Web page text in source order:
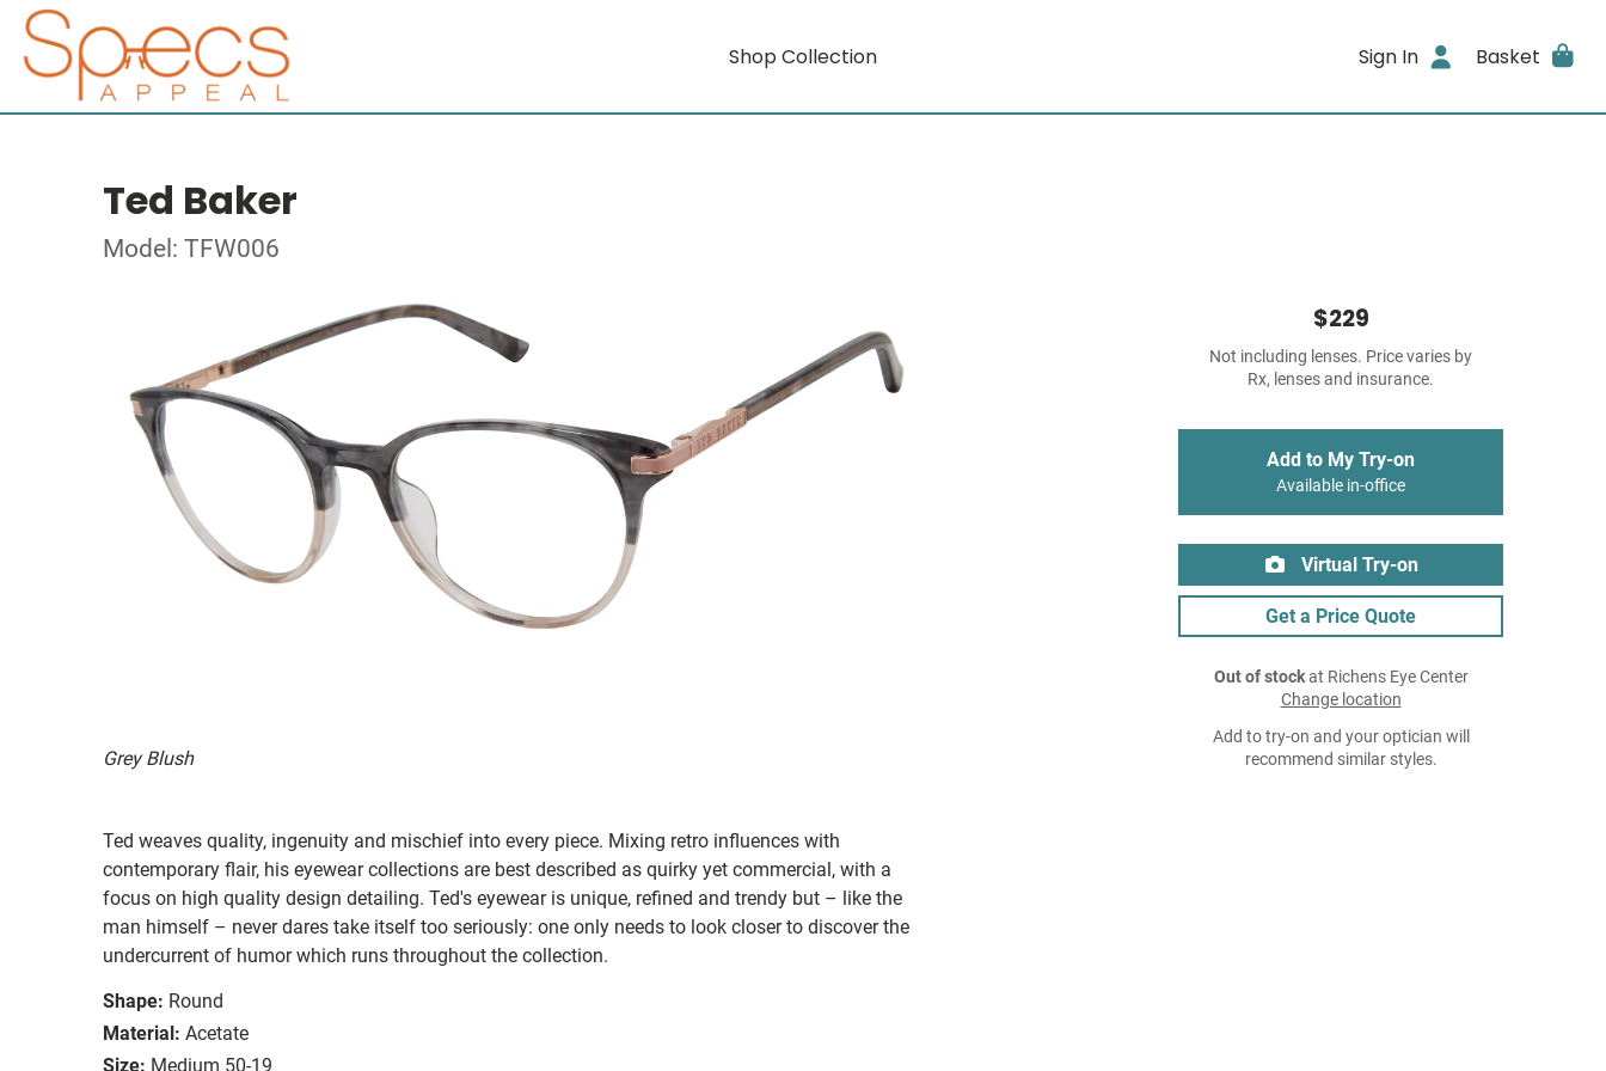
Shop Collection Sign In Basket
Ted Baker
Model: TFW006
Grey Blush
Ted weaves quality, ingenuity and mischief into every piece. Mixing retro influences with
contemporary flair, his eyewear collections are best described as quirky yet commercial, with a
focus on high quality design detailing. Ted's eyewear is unique, refined and trendy but – like the
man himself – never dares take itself too seriously: one only needs to look closer to discover the
undercurrent of humor which runs throughout the collection.
Shape: Round
Material: Acetate
Size: Medium 50-19
$229
Not including lenses. Price varies by
Rx, lenses and insurance.
Add to My Try-on
Available in-office
Virtual Try-on
Get a Price Quote
Out of stockat Richens Eye Center
Change location
Add to try-on and your optician will
recommend similar styles.